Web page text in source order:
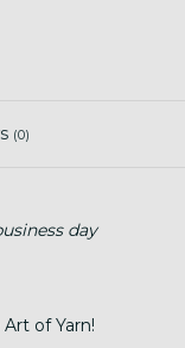
(0)
day
of Yarn!